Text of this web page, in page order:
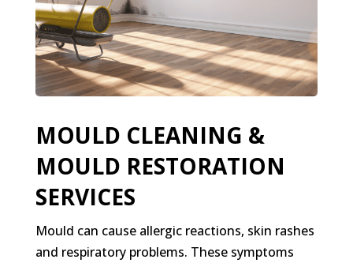
MOULD CLEANING &
MOULD RESTORATION
SERVICES
Mould can cause allergic reactions, skin rashes
and respiratory problems. These symptoms